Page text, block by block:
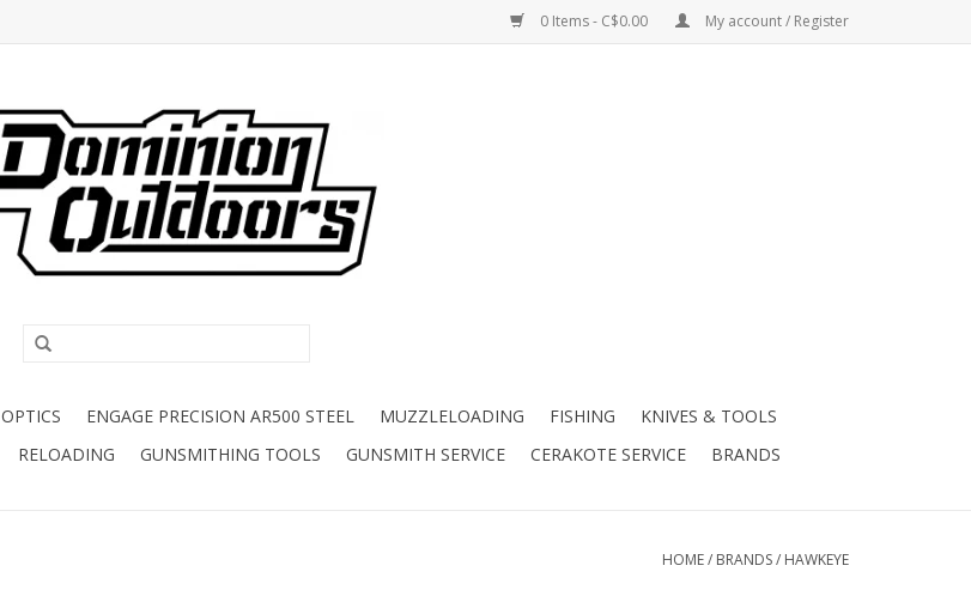
0 Items - C$0.00 My account / Register
OPTICS ENGAGE PRECISION AR500 STEEL MUZZLELOADING FISHING
KNIVES & TOOLS
RELOADING GUNSMITHING TOOLS GUNSMITH SERVICE CERAKOTE SERVICE BRANDS
HOME/ BRANDS/ HAWKEYE